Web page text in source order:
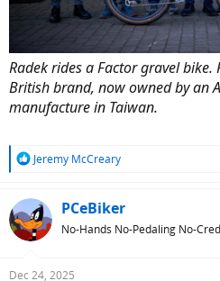
Radek rides a Factor gravel
British brand, now owned by an
manufacture in Taiwan.
R
c
t
i
Jeremy McCreary
PCeBiker
No-Hands No-Pedaling No-
Dec 24, 2025